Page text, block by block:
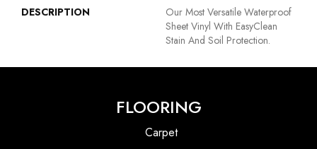
DESCRIPTION
Our Most Versatile Waterproof
Sheet Vinyl With EasyClean
Stain And Soil Protection.
FLOORING
Carpet